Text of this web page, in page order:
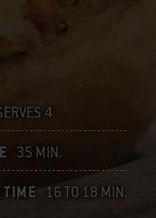
4
35 MIN.
16 TO 18 MIN.